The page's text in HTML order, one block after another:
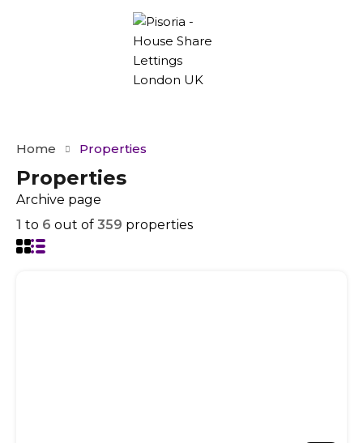
Home Properties
Properties
Archive page
1 to 6 out of 359 properties